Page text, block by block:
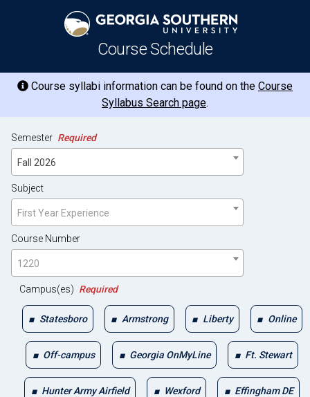
Course Schedule
Course syllabi information can be found on the Course
Syllabus Search page.
Semester Required
Fall 2026
Subject
First Year Experience
Course Number
1220
Campus(es) Required
Statesboro Armstrong Liberty Online
Off-campus Georgia OnMyLine Ft. Stewart
Hunter Army Airfield Wexford Effingham DE